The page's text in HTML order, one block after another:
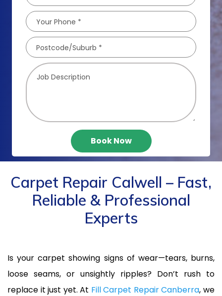
Book Now
Carpet Repair Calwell – Fast,
Reliable & Professional
Experts
Is your carpet showing signs of wear—tears, burns,
loose seams, or unsightly ripples? Don’t rush to
replace it just yet. At Fill Carpet Repair Canberra, we